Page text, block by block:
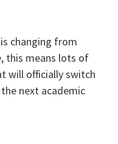
changing from
this means lots of
will officially switch
next academic